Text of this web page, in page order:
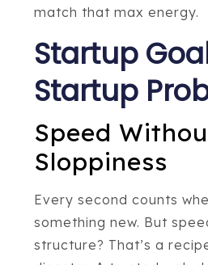
match that max energy.
Startup
Startup
Speed
Sloppiness
Every second counts
something new. But
structure? That’s a